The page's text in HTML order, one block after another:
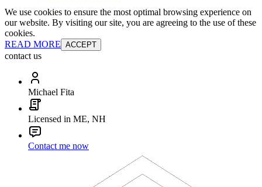
We use cookies to ensure the most optimal browsing experience on
our website. By visiting our site, you are agreeing to the use of these
cookies.
READ MORE ACCEPT
contact us
Michael Fita
Licensed in ME, NH
Contact me now